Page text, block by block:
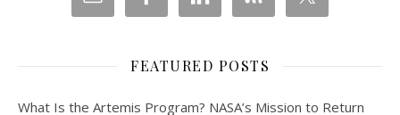
FEATURED POSTS
What Is the Artemis Program? NASA’s Mission to Return